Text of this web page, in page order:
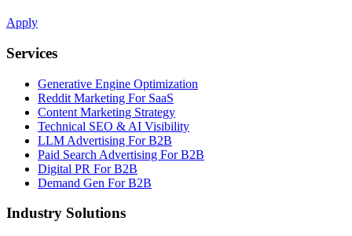
Apply
Services
Generative Engine Optimization
Reddit Marketing For SaaS
Content Marketing Strategy
Technical SEO & AI Visibility
LLM Advertising For B2B
Paid Search Advertising For B2B
Digital PR For B2B
Demand Gen For B2B
Industry Solutions